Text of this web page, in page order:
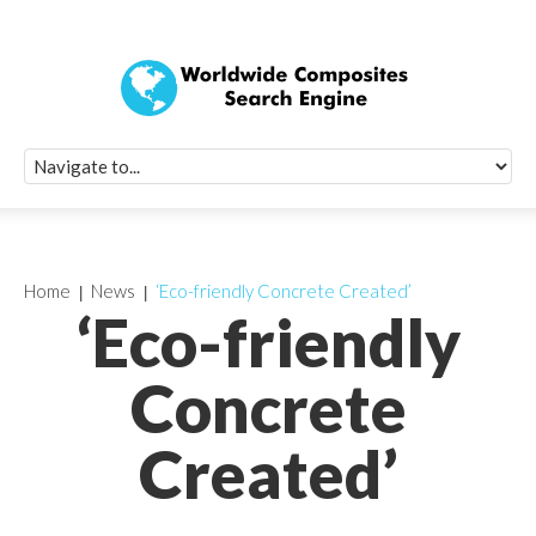
‘Eco-friendly
Concrete
Created’
Home News ‘Eco-friendly Concrete Created’
Quick Signup
Worldwide
Newsletter